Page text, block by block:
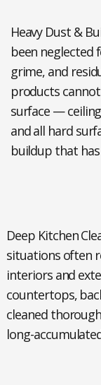
Heavy Dust &
been neglected
grime, and
products
surface —
and all hard
buildup that
Deep Kitchen
situations often
interiors and
countertops,
cleaned
long-